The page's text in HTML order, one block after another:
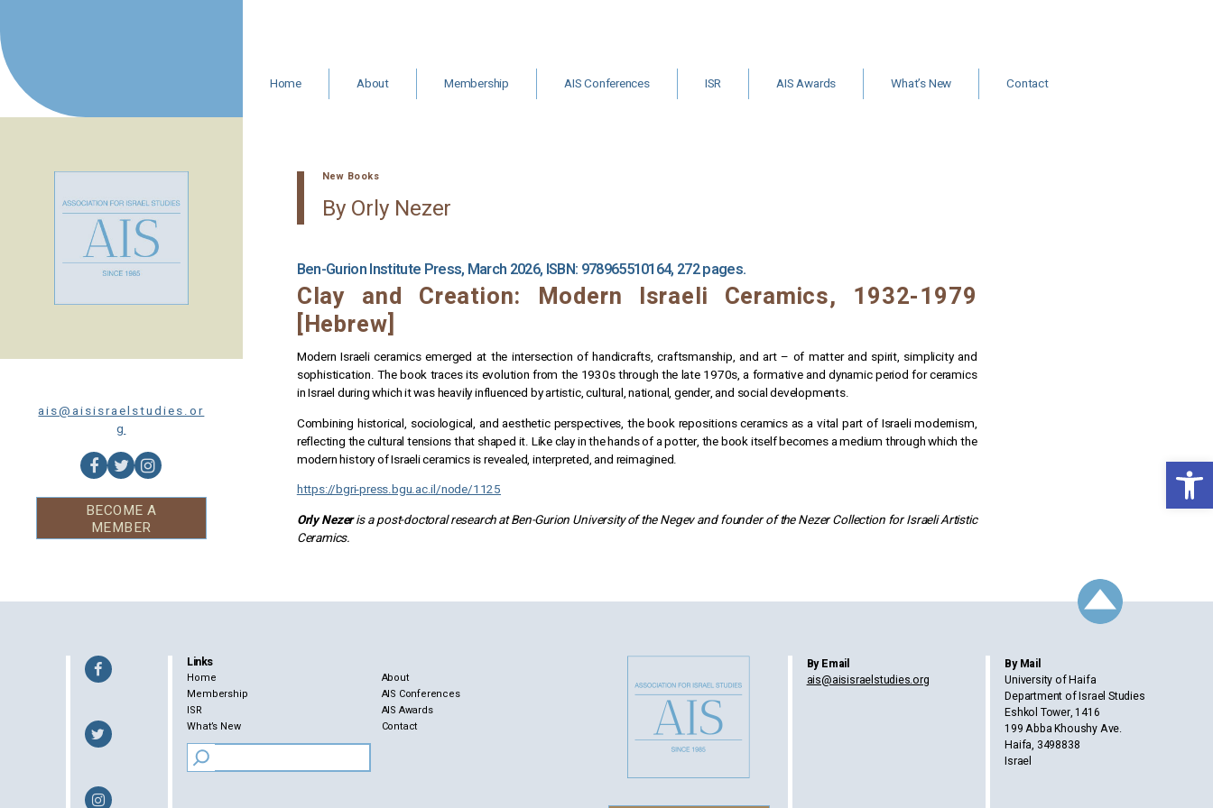
Open toolbar
Skip
to
content
Home
About
In Memoriam
Membership
AIS Conferences
ISR
AIS Awards
What’s New
Contact
ais@aisisraelstudies.or
g
BECOME A
MEMBER
New Books
By Orly Nezer
Ben-Gurion Institute Press, March 2026, ISBN: 978965510164, 272 pages.
Clay and Creation: Modern Israeli Ceramics, 1932-1979
[Hebrew]
Modern Israeli ceramics emerged at the intersection of handicrafts, craftsmanship, and art – of matter and spirit, simplicity and
sophistication. The book traces its evolution from the 1930s through the late 1970s, a formative and dynamic period for ceramics
in Israel during which it was heavily influenced by artistic, cultural, national, gender, and social developments.
Combining historical, sociological, and aesthetic perspectives, the book repositions ceramics as a vital part of Israeli modernism,
reflecting the cultural tensions that shaped it. Like clay in the hands of a potter, the book itself becomes a medium through which the
modern history of Israeli ceramics is revealed, interpreted, and reimagined.
https://bgri-press.bgu.ac.il/node/1125
Orly Nezeris a post-doctoral research at Ben-Gurion University of the Negev and founder of the Nezer Collection for Israeli Artistic
Ceramics.
Links
Home
About
Membership
AIS Conferences
ISR
AIS Awards
What’s New
Contact
By Email
ais@aisisraelstudies.org
By Mail
University of Haifa
Department of Israel Studies
Eshkol Tower, 1416
199 Abba Khoushy Ave.
Haifa, 3498838
Israel